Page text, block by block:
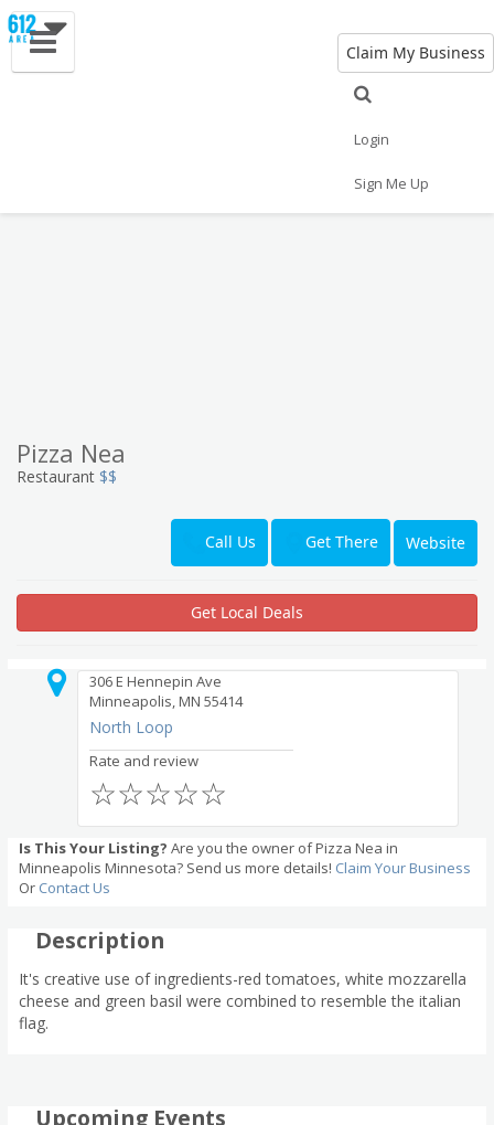
Claim My Business
Login
Sign Me Up
Pizza Nea
Restaurant $$
Call Us Get There Website
Get Local Deals
306 E Hennepin Ave
Minneapolis, MN 55414
North Loop
Rate and review
☆
☆
☆
☆
☆
Is This Your Listing? Are you the owner of Pizza Nea in
Minneapolis Minnesota? Send us more details! Claim Your Business
Or Contact Us
Description
It's creative use of ingredients-red tomatoes, white mozzarella
cheese and green basil were combined to resemble the italian
flag.
Upcoming Events
Travel Jobs